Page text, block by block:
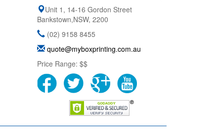
Unit 1, 14-16 Gordon Street
Bankstown,NSW, 2200
(02) 9158 8455
quote@myboxprinting.com.au
Price Range: $$